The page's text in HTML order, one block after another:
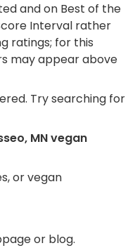
and on Best of the
Interval rather
ratings; for this
may appear above
Try searching for
MN vegan
or vegan
or blog.